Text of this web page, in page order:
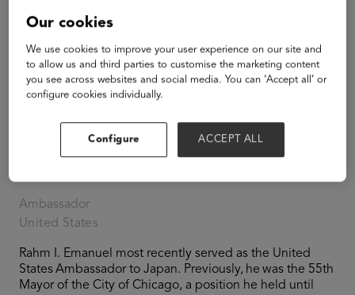
Ambassador
United States
Rahm I. Emanuel most recently served as the United
States Ambassador to Japan. Previously, he was the 55th
Mayor of the City of Chicago, a position he held until
Our cookies
We use cookies to improve your user experience on our site and
to allow us and third parties to customise the marketing content
you see across websites and social media. You can ‘Accept all’ or
configure cookies individually.
Configure ACCEPT ALL